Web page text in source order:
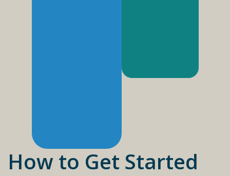
How to Get Started